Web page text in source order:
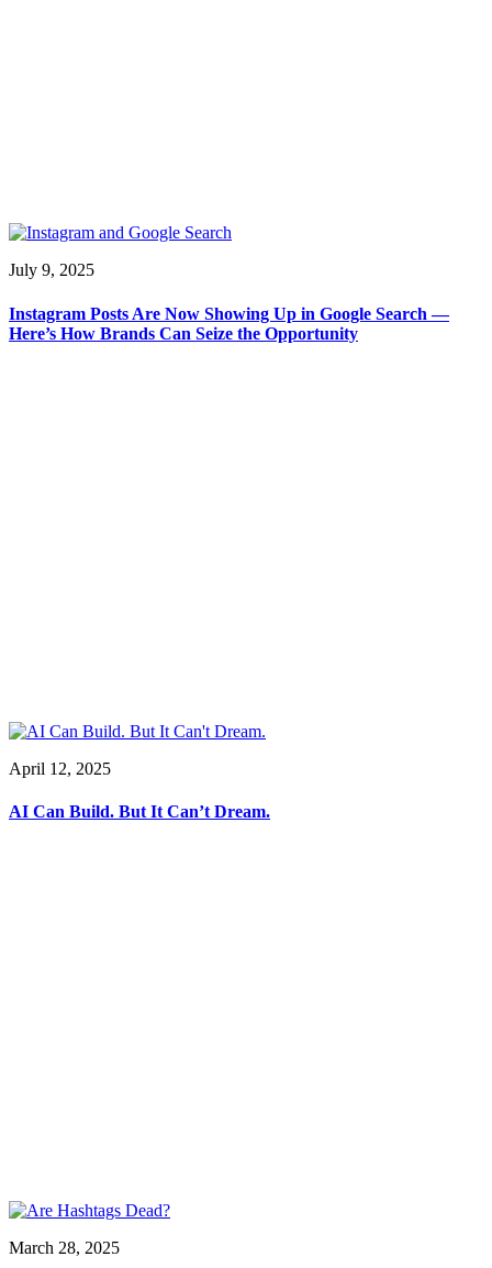
July 9, 2025
Instagram Posts Are Now Showing Up in Google Search —
Here’s How Brands Can Seize the Opportunity
April 12, 2025
AI Can Build. But It Can’t Dream.
March 28, 2025